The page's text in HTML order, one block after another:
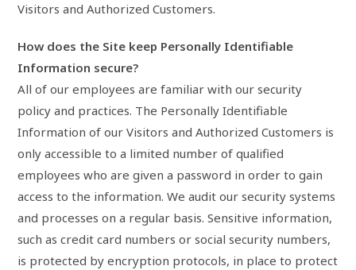
Visitors and Authorized Customers.
How does the Site keep Personally Identifiable
Information secure?
All of our employees are familiar with our security
policy and practices. The Personally Identifiable
Information of our Visitors and Authorized Customers is
only accessible to a limited number of qualified
employees who are given a password in order to gain
access to the information. We audit our security systems
and processes on a regular basis. Sensitive information,
such as credit card numbers or social security numbers,
is protected by encryption protocols, in place to protect